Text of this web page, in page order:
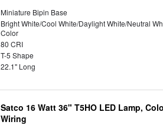
Miniature Bipin Base
Bright White/Cool White/Daylight White/Neutral
Color
80 CRI
T-5 Shape
22.1" Long
Satco 16 Watt 36" T5HO LED Lamp,
Wiring